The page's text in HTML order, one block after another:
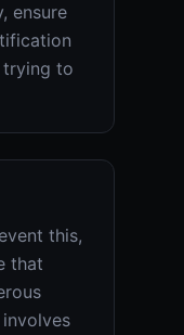
ensure
trying to
this,
that